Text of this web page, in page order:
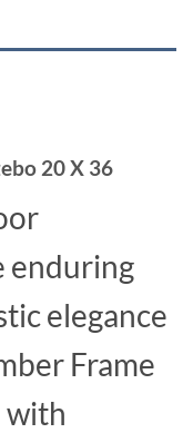
20 X 36
enduring
elegance
Frame
with